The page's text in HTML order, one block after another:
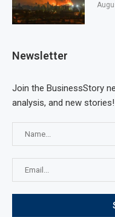
Newsletter
Join the BusinessStory
analysis, and new stories!